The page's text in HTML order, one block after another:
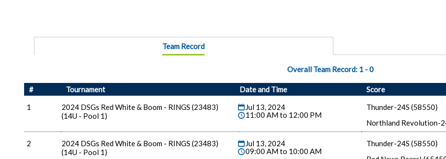
Team Record
Overall Team Record: 1 -0
# Tournament Date and Time Score
1
2024 DSGs Red White & Boom - RINGS (23483)
(14U - Pool 1)
Jul 13, 2024
11:00 AM to 12:00 PM
Thunder-24S (58550)
Northland Revolution-
2
2024 DSGs Red White & Boom - RINGS (23483)
(14U - Pool 1)
Jul 13, 2024
09:00 AM to 10:00 AM
Thunder-24S (58550)